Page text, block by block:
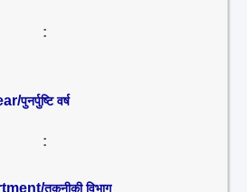
:
पुनर्पुष्टि वर्ष
:
तकनीकी विभाग